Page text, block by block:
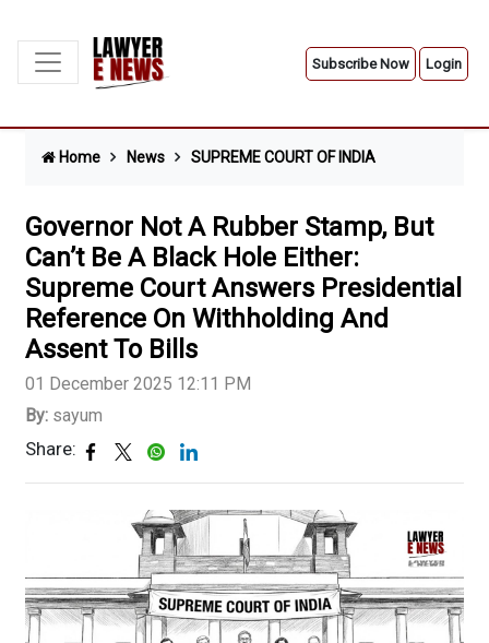
Subscribe Now Login
Home News SUPREME COURT OF INDIA
Governor Not A Rubber Stamp, But
Can’t Be A Black Hole Either:
Supreme Court Answers Presidential
Reference On Withholding And
Assent To Bills
01 December 2025 12:11 PM
By: sayum
Share: